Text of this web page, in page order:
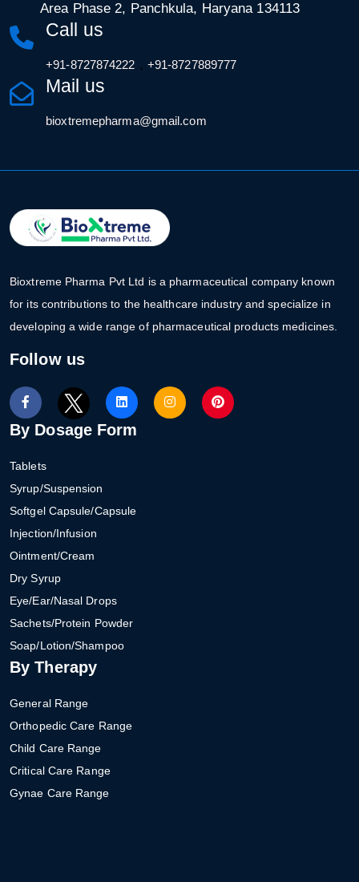
Area Phase 2, Panchkula, Haryana 134113
Call us
+91-8727874222 , +91-8727889777
Mail us
bioxtremepharma@gmail.com
Bioxtreme Pharma Pvt Ltd is a pharmaceutical company known
for its contributions to the healthcare industry and specialize in
developing a wide range of pharmaceutical products medicines.
Follow us
By Dosage Form
Tablets
Syrup/Suspension
Softgel Capsule/Capsule
Injection/Infusion
Ointment/Cream
Dry Syrup
Eye/Ear/Nasal Drops
Sachets/Protein Powder
Soap/Lotion/Shampoo
By Therapy
General Range
Orthopedic Care Range
Child Care Range
Critical Care Range
Gynae Care Range